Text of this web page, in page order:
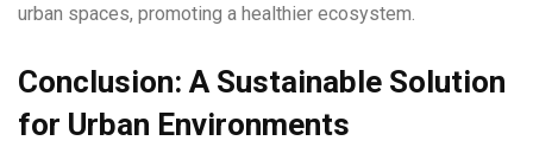
urban spaces, promoting a healthier ecosystem.
Conclusion: A Sustainable Solution
for Urban Environments